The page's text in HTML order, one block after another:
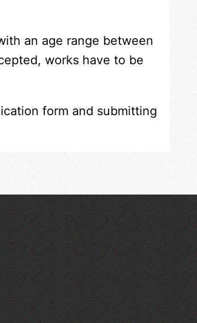
an age range between
works have to be
form and submitting
Sea to Sark: La
exhibition